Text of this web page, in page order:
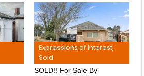
Expressions of Interest,
Sold
SOLD!! For Sale By